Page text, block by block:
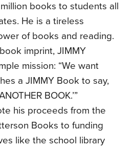
books to students all
He is a tireless
of books and reading.
imprint, JIMMY
mission: “We want
a JIMMY Book to say,
BOOK.’”
his proceeds from the
Books to funding
like the school library